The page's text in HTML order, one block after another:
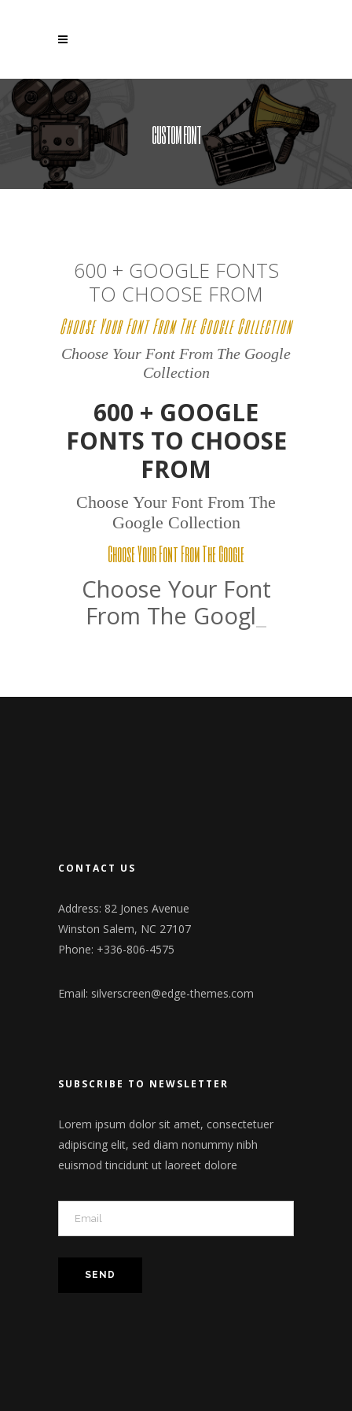
CUSTOM FONT
600 + GOOGLE FONTS
TO CHOOSE FROM
Choose Your Font From The Google Collection
Choose Your Font From The Google
Collection
600 + GOOGLE
FONTS TO CHOOSE
FROM
Choose Your Font From The
Google Collection
Choose Your Font From The Google
Choose Your Font
From The Google
CONTACT US
Address: 82 Jones Avenue
Winston Salem, NC 27107
Phone: +336-806-4575
Email: silverscreen@edge-themes.com
SUBSCRIBE TO NEWSLETTER
Lorem ipsum dolor sit amet, consectetuer
adipiscing elit, sed diam nonummy nibh
euismod tincidunt ut laoreet dolore